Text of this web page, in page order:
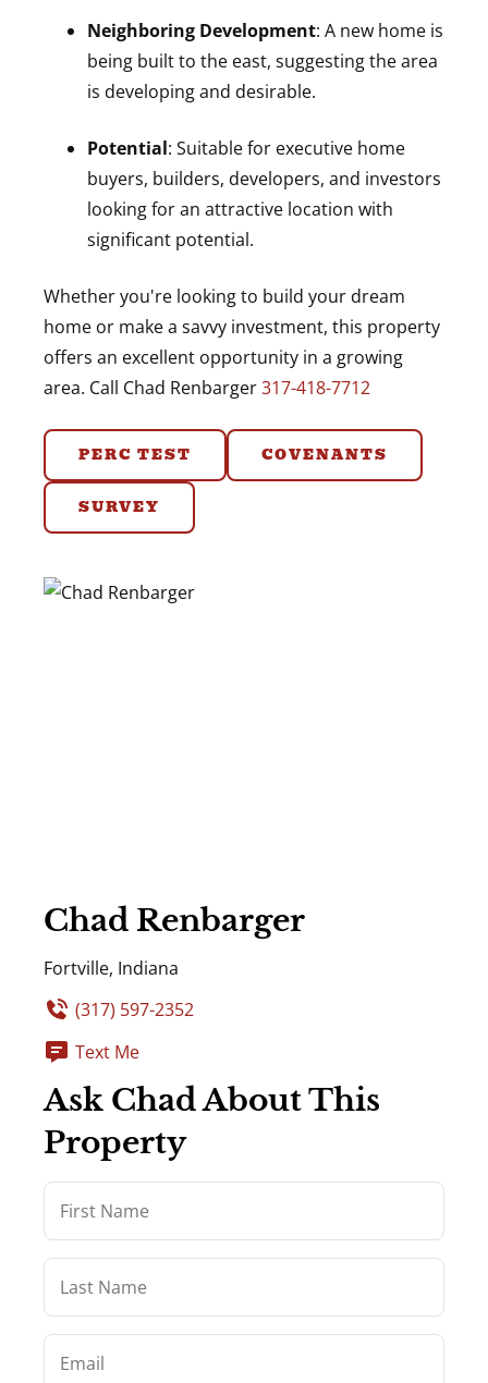
Neighboring Development: A new home is
being built to the east, suggesting the area
is developing and desirable.
Potential: Suitable for executive home
buyers, builders, developers, and investors
looking for an attractive location with
significant potential.
Whether you're looking to build your dream
home or make a savvy investment, this property
offers an excellent opportunity in a growing
area. Call Chad Renbarger317-418-7712
PERC TEST COVENANTS
SURVEY
Chad Renbarger
Fortville, Indiana
(317) 597-2352
Text Me
Ask Chad About This
Property